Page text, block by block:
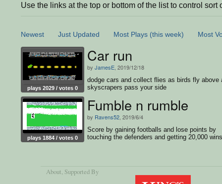
Use the links at the top or bottom of the list to control sort
Newest Just Updated Most Plays (this week) Most
plays 2029 / votes 0
Car run
by JamesE , 2019/12/18
dodge cars and collect flies as birds fly above
skyscrapers pass your side
plays 1884 / votes 0
Fumble n rumble
by Ravens52 , 2019/6/4
Score by gaining footballs and lose points by
touching the defenders and getting 20,000
About, Supported By